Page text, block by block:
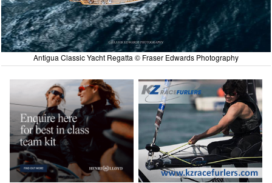
Antigua Classic Yacht Regatta © Fraser Edwards Photography